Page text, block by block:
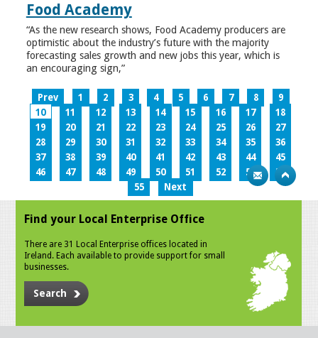
Food Academy
“As the new research shows, Food Academy producers are
optimistic about the industry’s future with the majority
forecasting sales growth and new jobs this year, which is
an encouraging sign,”
Prev 1 2 3 4 5 6 7 8
9
10
11 12 13 14 15 16 17
18
19
20 21 22 23 24 25 26
27
28
29 30 31 32 33 34 35
36
37
38 39 40 41 42 43 44
45
46
47 48 49 50 51 52 53
54
55
Next
Find your Local Enterprise Office
There are 31 Local Enterprise offices located in
Ireland. Each available to provide support for small
businesses.
Search